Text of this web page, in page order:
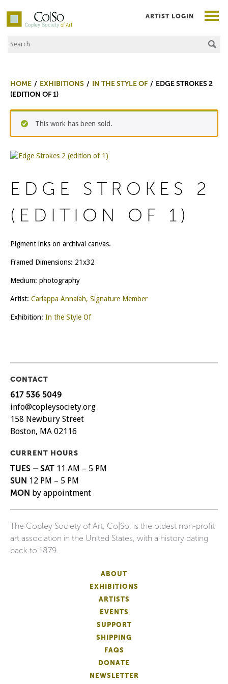
Co|So – Copley Society of Art
Search the Site
ARTIST LOGIN
HOME EXHIBITIONS IN THE STYLE OF
EDGE STROKES 2
(EDITION OF 1)
This work has been sold.
EDGE STROKES 2
(EDITION OF 1)
Pigment inks on archival canvas.
Framed Dimensions: 21x32
Medium: photography
Artist: Cariappa Annaiah, Signature Member
Exhibition: In the Style Of
CONTACT
617 536 5049
info@copleysociety.org
158 Newbury Street
Boston, MA 02116
CURRENT HOURS
TUES – SAT 11 AM – 5 PM
SUN 12 PM – 5 PM
MON by appointment
The Copley Society of Art, Co|So, is the oldest non-profit
art association in the United States, with a history dating
back to 1879.
ABOUT
EXHIBITIONS
ARTISTS
EVENTS
SUPPORT
SHIPPING
FAQS
DONATE
NEWSLETTER